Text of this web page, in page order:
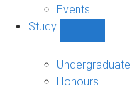
Events
Study
sub-
navigation
Undergraduate
Honours